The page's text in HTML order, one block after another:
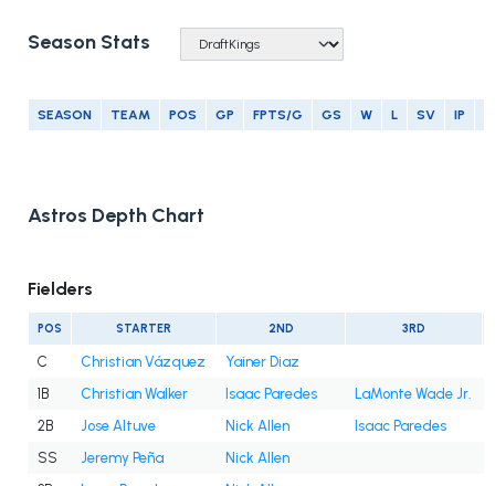
Season Stats
SEASON TEAM POS GP FPTS/G GS W L SV IP
Astros Depth Chart
Fielders
POS STARTER 2ND 3RD
C Christian Vázquez
Yainer Diaz
1B
Christian Walker Isaac Paredes
LaMonte Wade Jr.
2B
Jose Altuve Nick Allen
Isaac Paredes
SS
Jeremy Peña
Nick Allen